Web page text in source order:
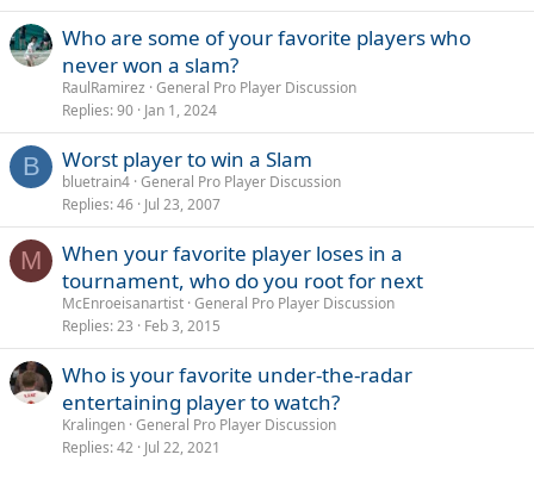
l
Who are some of your favorite players who
never won a slam?
RaulRamirez General Pro Player Discussion
Replies 90 Jan 1, 2024
B Worst player to win a Slam
bluetrain4 General Pro Player Discussion
Replies 46 Jul 23, 2007
M
When your favorite player loses in a
tournament, who do you root for next
McEnroeisanartist General Pro Player Discussion
Replies 23 Feb 3, 2015
Who is your favorite under-the-radar
entertaining player to watch?
Kralingen General Pro Player Discussion
Replies 42 Jul 22, 2021